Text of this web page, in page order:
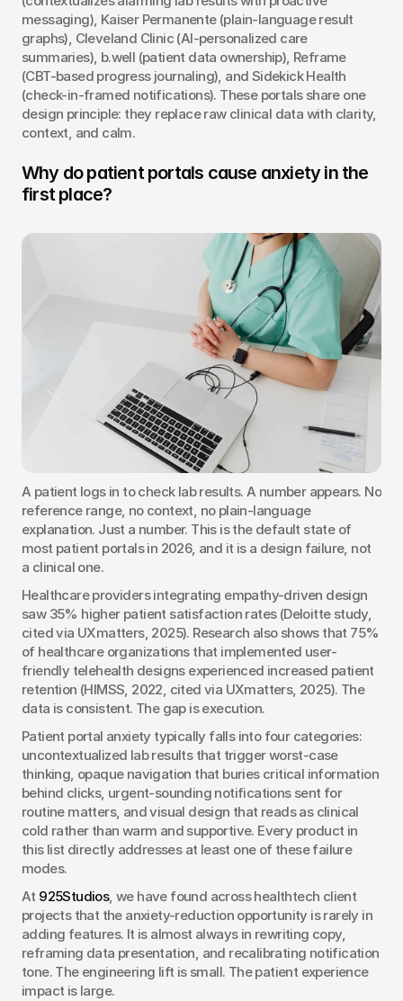
messaging), Kaiser Permanente (plain-language result
graphs), Cleveland Clinic (AI-personalized care
summaries), b.well (patient data ownership), Reframe
(CBT-based progress journaling), and Sidekick Health
(check-in-framed notifications). These portals share one
design principle: they replace raw clinical data with clarity,
context, and calm.
Why do patient portals cause anxiety in the
first place?
A patient logs in to check lab results. A number appears. No
reference range, no context, no plain-language
explanation. Just a number. This is the default state of
most patient portals in 2026, and it is a design failure, not
a clinical one.
Healthcare providers integrating empathy-driven design
saw 35% higher patient satisfaction rates (Deloitte study,
cited via UXmatters, 2025). Research also shows that 75%
of healthcare organizations that implemented user-
friendly telehealth designs experienced increased patient
retention (HIMSS, 2022, cited via UXmatters, 2025). The
data is consistent. The gap is execution.
Patient portal anxiety typically falls into four categories:
uncontextualized lab results that trigger worst-case
thinking, opaque navigation that buries critical information
behind clicks, urgent-sounding notifications sent for
routine matters, and visual design that reads as clinical
cold rather than warm and supportive. Every product in
this list directly addresses at least one of these failure
modes.
At 925Studios, we have found across healthtech client
projects that the anxiety-reduction opportunity is rarely in
adding features. It is almost always in rewriting copy,
reframing data presentation, and recalibrating notification
tone. The engineering lift is small. The patient experience
impact is large.